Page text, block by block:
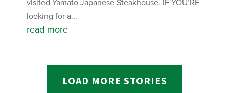
visited Yamato Japanese Steakhouse. IF YOU’RE
looking for a...
read more
LOAD MORE STORIES